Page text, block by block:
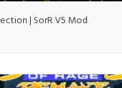
| SorR V5 Mod